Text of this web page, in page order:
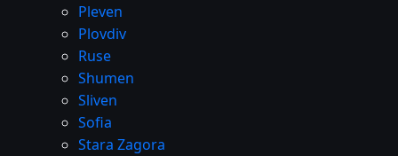
Pleven
Plovdiv
Ruse
Shumen
Sliven
Sofia
Stara Zagora